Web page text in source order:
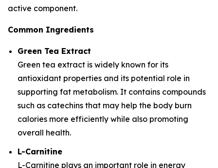
active component.
Common Ingredients
Green Tea Extract
Green tea extract is widely known for its
antioxidant properties and its potential role in
supporting fat metabolism. It contains compounds
such as catechins that may help the body burn
calories more efficiently while also promoting
overall health.
L-Carnitine
L-Carnitine plays an important role in energy